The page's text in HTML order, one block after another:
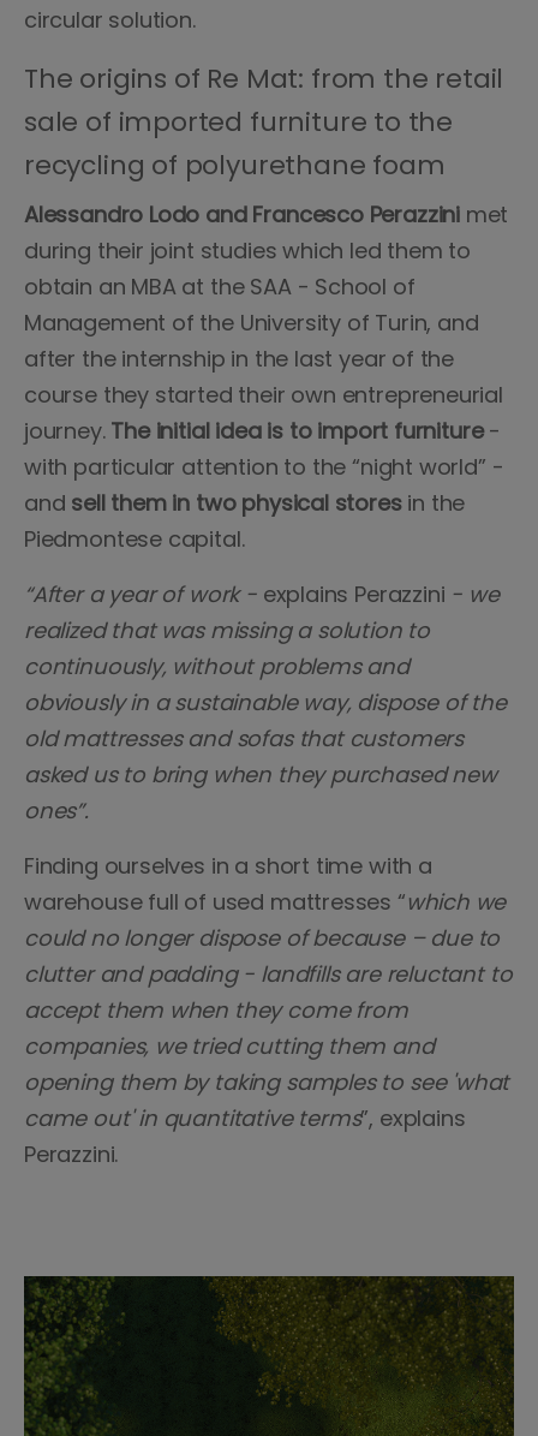
circular solution.
The origins of Re Mat: from the retail
sale of imported furniture to the
recycling of polyurethane foam
Alessandro Lodo and Francesco Perazzinimet
during their joint studies which led them to
obtain an MBA at the SAA - School of
Management of the University of Turin, and
after the internship in the last year of the
course they started their own entrepreneurial
journey. The initial idea is to import furniture-
with particular attention to the “night world” -
and sell them in two physical storesin the
Piedmontese capital.
“After a year of work - explains Perazzini - we
realized that was missing a solution to
continuously, without problems and
obviously in a sustainable way, dispose of the
old mattresses and sofas that customers
asked us to bring when they purchased new
ones”.
Finding ourselves in a short time with a
warehouse full of used mattresses “which we
could no longer dispose of because – due to
clutter and padding - landfills are reluctant to
accept them when they come from
companies, we tried cutting them and
opening them by taking samples to see 'what
came out' in quantitative terms”, explains
Perazzini.